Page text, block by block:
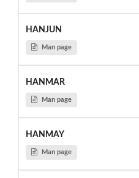
HANJUN
Man page
HANMAR
Man page
HANMAY
Man page